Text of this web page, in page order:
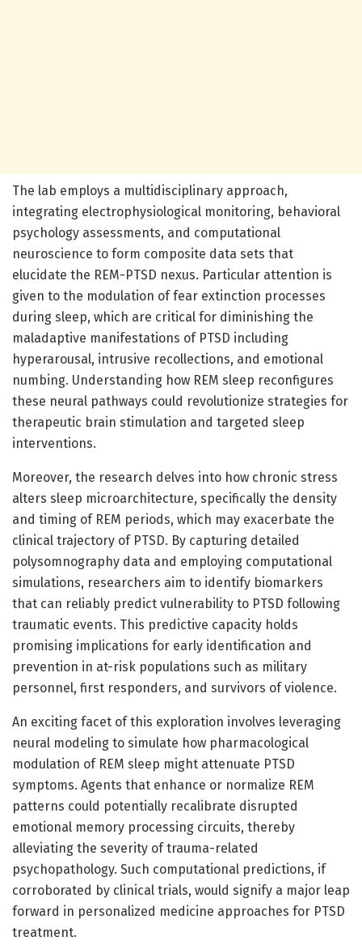
The lab employs a multidisciplinary approach,
integrating electrophysiological monitoring, behavioral
psychology assessments, and computational
neuroscience to form composite data sets that
elucidate the REM-PTSD nexus. Particular attention is
given to the modulation of fear extinction processes
during sleep, which are critical for diminishing the
maladaptive manifestations of PTSD including
hyperarousal, intrusive recollections, and emotional
numbing. Understanding how REM sleep reconfigures
these neural pathways could revolutionize strategies for
therapeutic brain stimulation and targeted sleep
interventions.
Moreover, the research delves into how chronic stress
alters sleep microarchitecture, specifically the density
and timing of REM periods, which may exacerbate the
clinical trajectory of PTSD. By capturing detailed
polysomnography data and employing computational
simulations, researchers aim to identify biomarkers
that can reliably predict vulnerability to PTSD following
traumatic events. This predictive capacity holds
promising implications for early identification and
prevention in at-risk populations such as military
personnel, first responders, and survivors of violence.
An exciting facet of this exploration involves leveraging
neural modeling to simulate how pharmacological
modulation of REM sleep might attenuate PTSD
symptoms. Agents that enhance or normalize REM
patterns could potentially recalibrate disrupted
emotional memory processing circuits, thereby
alleviating the severity of trauma-related
psychopathology. Such computational predictions, if
corroborated by clinical trials, would signify a major leap
forward in personalized medicine approaches for PTSD
treatment.